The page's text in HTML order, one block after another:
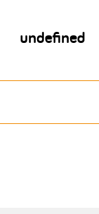
undefined